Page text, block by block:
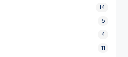
14
6
4
11